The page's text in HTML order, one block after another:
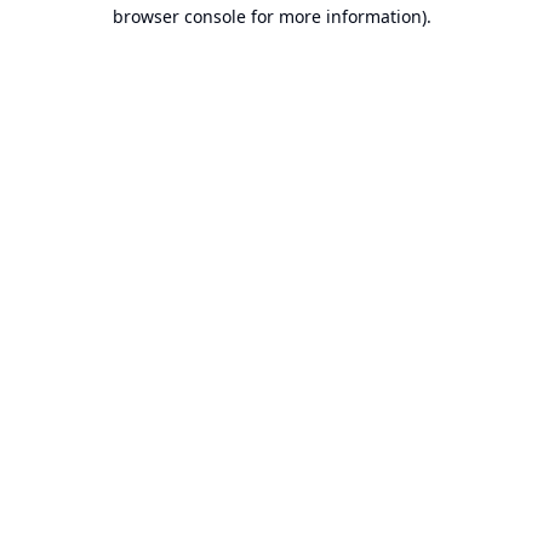
browser console for more information).